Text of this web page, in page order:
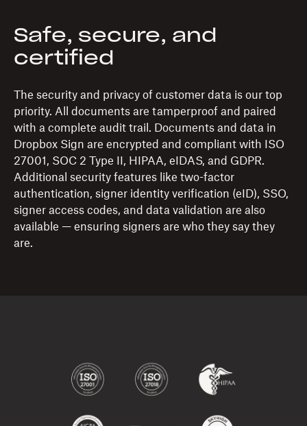
Safe, secure, and
certified
The security and privacy of customer data is our top
priority. All documents are tamperproof and paired
with a complete audit trail. Documents and data in
Dropbox Sign are encrypted and compliant with ISO
27001, SOC 2 Type II, HIPAA, eIDAS, and GDPR.
Additional security features like two-factor
authentication, signer identity verification (eID), SSO,
signer access codes, and data validation are also
available — ensuring signers are who they say they
are.